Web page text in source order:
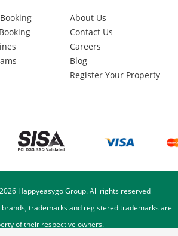
About Us
Contact Us
Careers
Blog
Register Your Property
Happyeasygo Group. All rights reserved
trademarks and registered trademarks are
of their respective owners.